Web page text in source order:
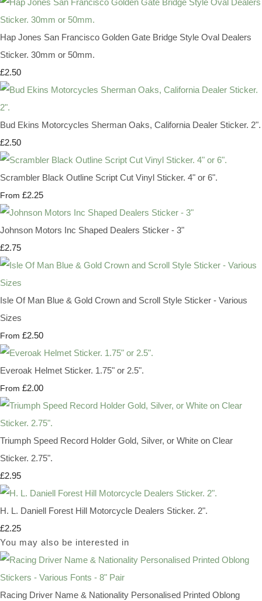
Hap Jones San Francisco Golden Gate Bridge Style Oval Dealers
Sticker. 30mm or 50mm.
£2.50
Bud Ekins Motorcycles Sherman Oaks, California Dealer Sticker. 2".
£2.50
Scrambler Black Outline Script Cut Vinyl Sticker. 4" or 6".
From £2.25
Johnson Motors Inc Shaped Dealers Sticker - 3"
£2.75
Isle Of Man Blue & Gold Crown and Scroll Style Sticker - Various
Sizes
From £2.50
Everoak Helmet Sticker. 1.75" or 2.5".
From £2.00
Triumph Speed Record Holder Gold, Silver, or White on Clear
Sticker. 2.75".
£2.95
H. L. Daniell Forest Hill Motorcycle Dealers Sticker. 2".
£2.25
You may also be interested in
Racing Driver Name & Nationality Personalised Printed Oblong